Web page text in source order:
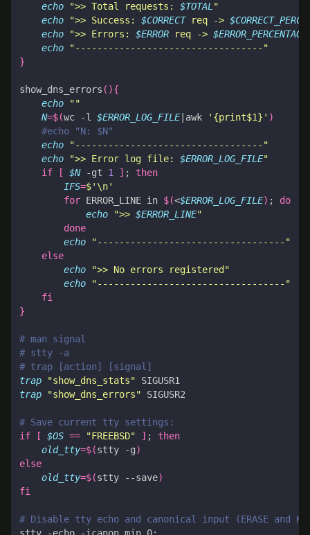
echo
">> Total requests: $TOTAL "
echo
">> Success: $CORRECT req ->
echo
">> Errors: $ERROR req -> $ERROR_PERCENTAGE
echo
"----------------------------------"
}
show_dns_errors (){
echo
""
N=$(wc -l $ERROR_LOG_FILE| awk '{print$1}' )
#echo "N: $N"
echo
"----------------------------------"
echo
">> Error log file: $ERROR_LOG_FILE"
if
[ $N -gt 1 ] ;
then
IFS=$'\n'
for ERROR_LINE in $(<$ERROR_LOG_FILE) ;
do
echo
">> $ERROR_LINE"
done
echo
"----------------------------------"
else
echo
">> No errors registered"
echo
"----------------------------------"
fi
}
# man signal
# stty -a
# trap [action] [signal]
trap
"show_dns_stats"
trap
"show_dns_errors"
# Save current tty settings:
if
[ $OS == "FREEBSD" ] ;
then
old_tty=$(stty -g)
else
old_tty=$(stty --save)
fi
# Disable tty echo and canonical input (ERASE and